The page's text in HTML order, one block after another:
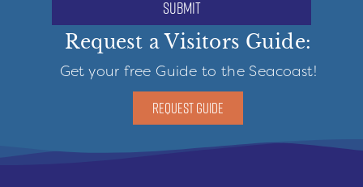
submit
Request a Visitors Guide:
Get your free Guide to the Seacoast!
REQUEST GUIDE